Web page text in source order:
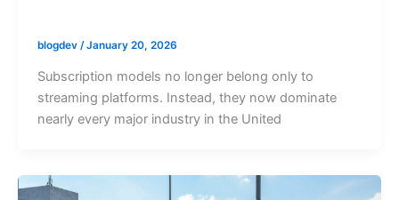
blogdev /January 20, 2026
Subscription models no longer belong only to
streaming platforms. Instead, they now dominate
nearly every major industry in the United